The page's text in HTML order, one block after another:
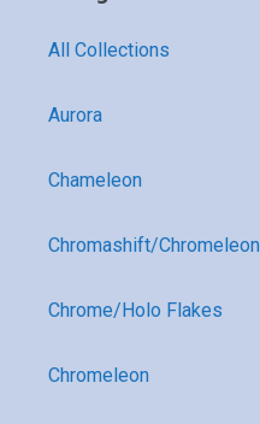
All Collections
Aurora
Chameleon
Chromashift/Chromeleon
Chrome/Holo Flakes
Chromeleon